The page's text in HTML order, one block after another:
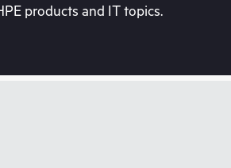
products and IT topics.